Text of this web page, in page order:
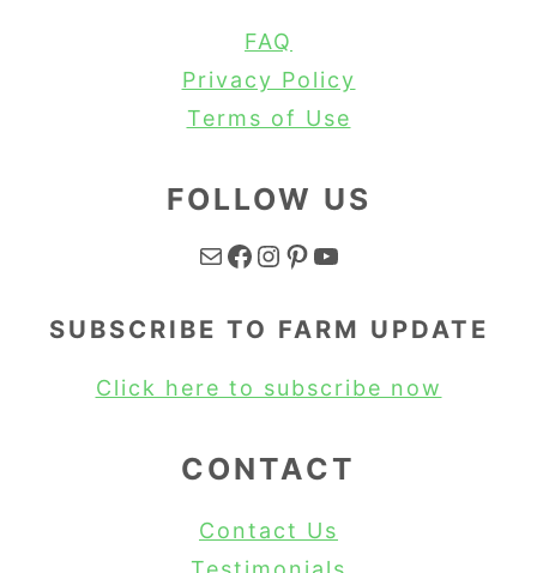
FAQ
Privacy Policy
Terms of Use
FOLLOW US
Mail Facebook Instagram Pinterest YouTube
SUBSCRIBE TO FARM UPDATE
Click here to subscribe now
CONTACT
Contact Us